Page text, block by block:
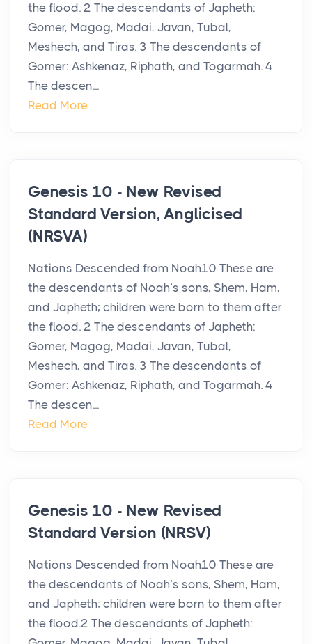
the flood. 2 The descendants of Japheth:
Gomer, Magog, Madai, Javan, Tubal,
Meshech, and Tiras. 3 The descendants of
Gomer: Ashkenaz, Riphath, and Togarmah. 4
The descen...
Read More
Genesis 10 - New Revised
Standard Version, Anglicised
(NRSVA)
Nations Descended from Noah10 These are
the descendants of Noah’s sons, Shem, Ham,
and Japheth; children were born to them after
the flood. 2 The descendants of Japheth:
Gomer, Magog, Madai, Javan, Tubal,
Meshech, and Tiras. 3 The descendants of
Gomer: Ashkenaz, Riphath, and Togarmah. 4
The descen...
Read More
Genesis 10 - New Revised
Standard Version (NRSV)
Nations Descended from Noah10 These are
the descendants of Noah’s sons, Shem, Ham,
and Japheth; children were born to them after
the flood.2 The descendants of Japheth: